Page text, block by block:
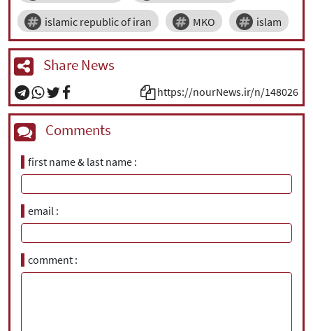
islamic republic of iran MKO islam
Share News
https://nourNews.ir/n/148026
Comments
first name & last name
email
comment